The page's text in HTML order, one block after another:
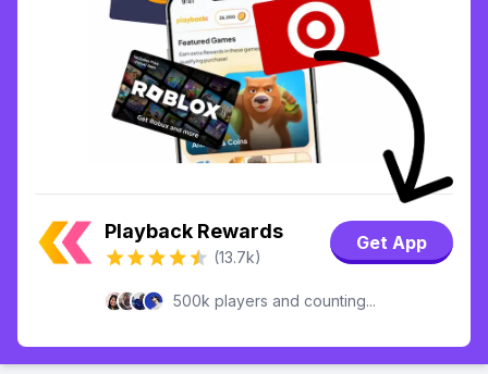
Playback Rewards
(13.7k)
Get App
500k players and counting...